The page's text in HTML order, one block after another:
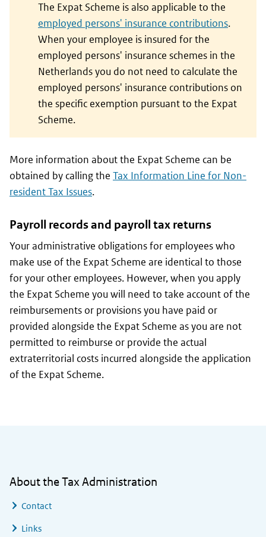
The Expat Scheme is also applicable to the
employed persons' insurance contributions.
When your employee is insured for the
employed persons' insurance schemes in the
Netherlands you do not need to calculate the
employed persons' insurance contributions on
the specific exemption pursuant to the Expat
Scheme.
More information about the Expat Scheme can be
obtained by calling the Tax Information Line for Non-
resident Tax Issues.
Payroll records and payroll tax returns
Your administrative obligations for employees who
make use of the Expat Scheme are identical to those
for your other employees. However, when you apply
the Expat Scheme you will need to take account of the
reimbursements or provisions you have paid or
provided alongside the Expat Scheme as you are not
permitted to reimburse or provide the actual
extraterritorial costs incurred alongside the application
of the Expat Scheme.
About the Tax Administration
Contact
Links